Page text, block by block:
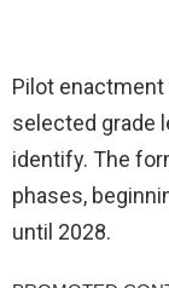
Pilot
selected grade
identify. The
phases,
until 2028.